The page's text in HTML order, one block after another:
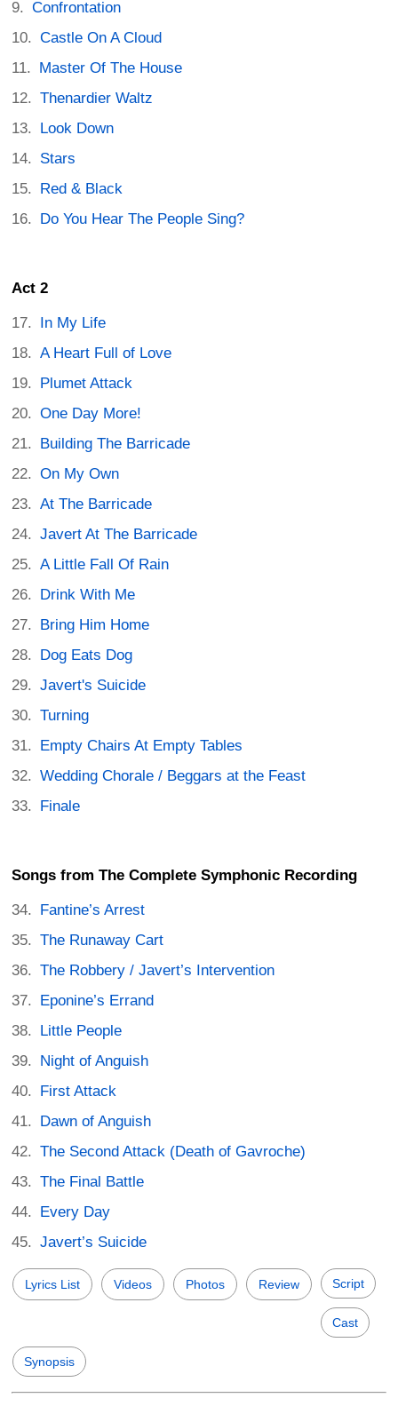
Confrontation
Castle On A Cloud
Master Of The House
Thenardier Waltz
Look Down
Stars
Red & Black
Do You Hear The People Sing?
Act 2
In My Life
A Heart Full of Love
Plumet Attack
One Day More!
Building The Barricade
On My Own
At The Barricade
Javert At The Barricade
A Little Fall Of Rain
Drink With Me
Bring Him Home
Dog Eats Dog
Javert's Suicide
Turning
Empty Chairs At Empty Tables
Wedding Chorale / Beggars at the Feast
Finale
Songs from The Complete Symphonic Recording
Fantine’s Arrest
The Runaway Cart
The Robbery / Javert’s Intervention
Eponine’s Errand
Little People
Night of Anguish
First Attack
Dawn of Anguish
The Second Attack (Death of Gavroche)
The Final Battle
Every Day
Javert’s Suicide
Lyrics List Videos Photos Review Script
Cast
Synopsis